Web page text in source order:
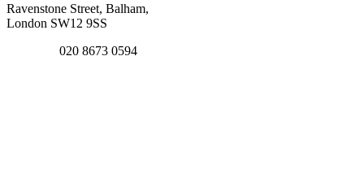
Ravenstone Street, Balham,
London SW12 9SS
020 8673 0594